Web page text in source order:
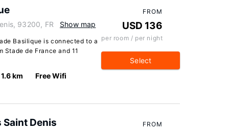
93200, FR Show map
Basilique is connected to a
de France and 11
1.6 km Free Wifi
FROM
USD 136
per room / per night
Select
Denis FROM